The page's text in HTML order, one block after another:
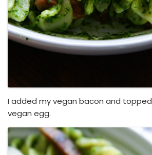
I added my vegan bacon and
vegan egg.